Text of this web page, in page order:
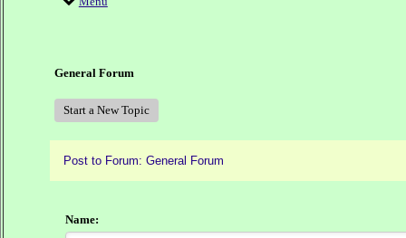
General Forum
Start a New Topic
Post to Forum: General Forum
Name: